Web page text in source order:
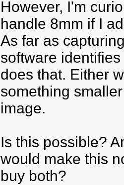
However, I'm
handle 8mm if I
As far as
software
does that. Either
something
image.
Is this possible?
would make this
buy both?